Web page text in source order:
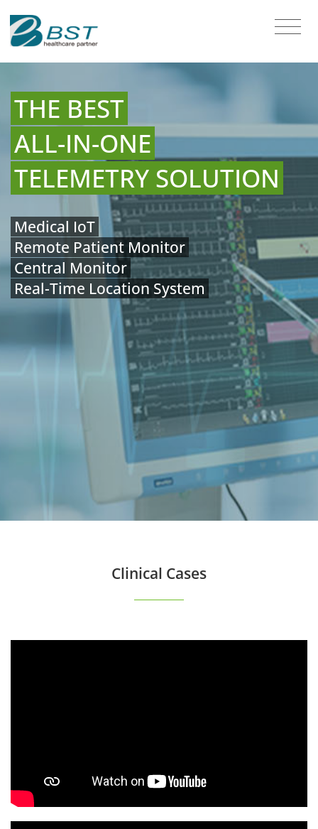
THE BEST
ALL-IN-ONE
TELEMETRY SOLUTION
Medical IoT
Remote Patient Monitor
Central Monitor
Real-Time Location System
Clinical Cases